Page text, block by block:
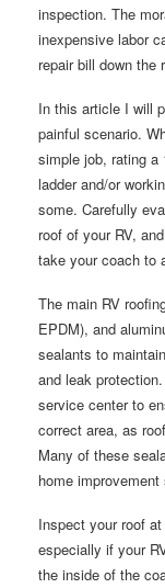
inspection. The
inexpensive labor
repair bill down the
In this article I will
painful scenario.
simple job, rating
ladder and/or
some. Carefully
roof of your RV,
take your coach to
The main RV
EPDM), and
sealants to
and leak
service center to
correct area, as
Many of these
home improvement
Inspect your roof
especially if your
the inside of the